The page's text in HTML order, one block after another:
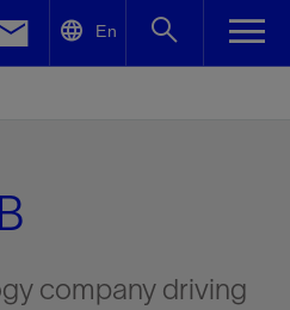
En
company driving